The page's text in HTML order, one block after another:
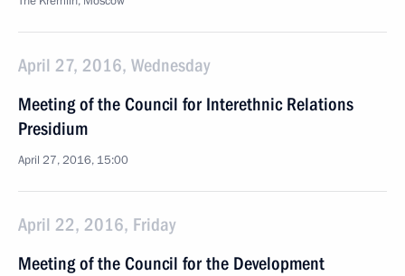
April 27, 2016, Wednesday
Meeting of the Council for Interethnic Relations
Presidium
April 27, 2016, 15:00
April 22, 2016, Friday
Meeting of the Council for the Development